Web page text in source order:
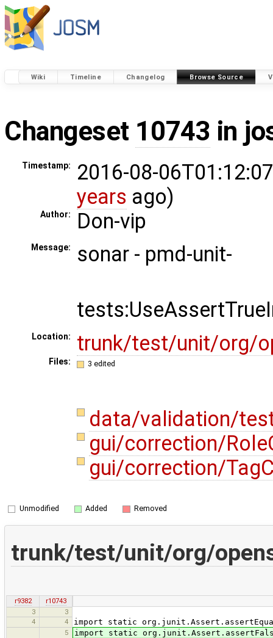
Wiki Timeline Changelog Browse Source
Changeset 10743 in
Timestamp:
2016-08-
years ago)
Author: Don-vip
Message: sonar - pmd-unit-
Location: trunk/test/unit/org/
Files: 3 edited
data/validation/
gui/correction/
gui/correction/
Unmodified Added Removed
trunk/test/unit/org/
r9382
r10743
3
3
4
4 import static
5 import static